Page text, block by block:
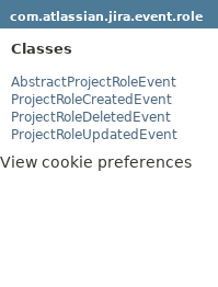
com.atlassian.jira.event.role
Classes
AbstractProjectRoleEvent
ProjectRoleCreatedEvent
ProjectRoleDeletedEvent
ProjectRoleUpdatedEvent
View cookie preferences